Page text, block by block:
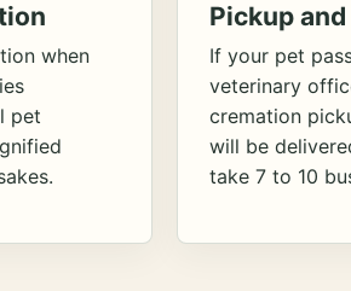
when
pet
Pickup
If your pet
veterinary
cremation
will be
take 7 to 10